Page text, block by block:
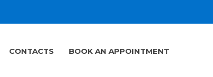
CONTACTS BOOK AN APPOINTMENT